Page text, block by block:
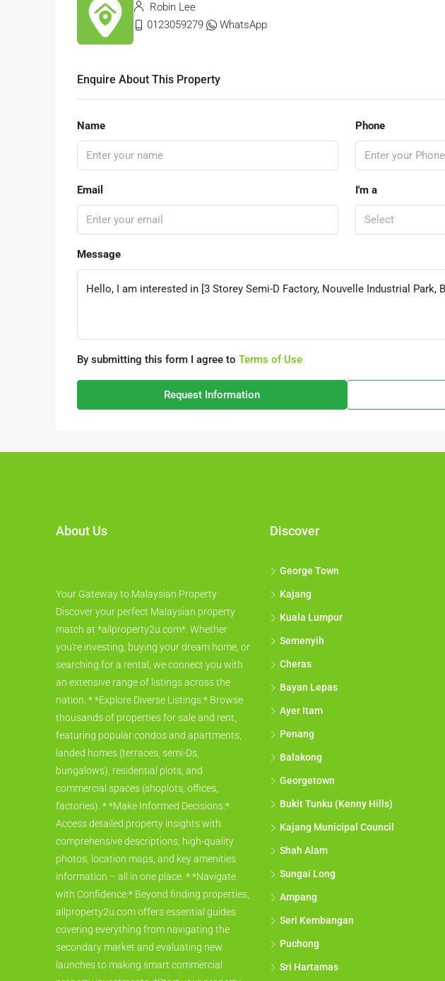
Robin Lee
0123059279
WhatsApp
Enquire About This Property
Name Phone
Email I'm a
Select
Message
By submitting this form I agree to Terms of Use
Request Information
About Us
Your Gateway to Malaysian Property
Discover your perfect Malaysian property
match at *allproperty2u.com*. Whether
you're investing, buying your dream home, or
searching for a rental, we connect you with
an extensive range of listings across the
nation. * *Explore Diverse Listings:* Browse
thousands of properties for sale and rent,
featuring popular condos and apartments,
landed homes (terraces, semi-Ds,
bungalows), residential plots, and
commercial spaces (shoplots, offices,
factories). * *Make Informed Decisions:*
Access detailed property insights with
comprehensive descriptions, high-quality
photos, location maps, and key amenities
information – all in one place. * *Navigate
with Confidence:* Beyond finding properties,
allproperty2u.com offers essential guides
covering everything from navigating the
secondary market and evaluating new
launches to making smart commercial
Discover
George Town
Kajang
Kuala Lumpur
Semenyih
Cheras
Bayan Lepas
Ayer Itam
Penang
Balakong
Georgetown
Bukit Tunku (Kenny Hills)
Kajang Municipal Council
Shah Alam
Sungai Long
Ampang
Seri Kembangan
Puchong
Sri Hartamas